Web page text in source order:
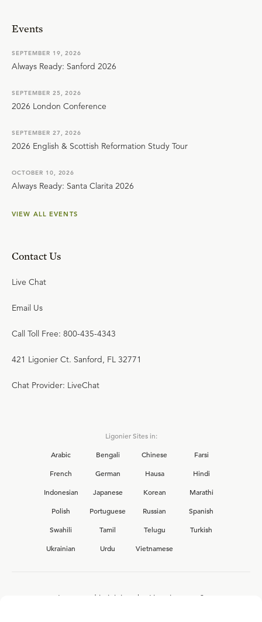
Events
SEPTEMBER 19, 2026
Always Ready: Sanford 2026
SEPTEMBER 25, 2026
2026 London Conference
SEPTEMBER 27, 2026
2026 English & Scottish Reformation Study Tour
OCTOBER 10, 2026
Always Ready: Santa Clarita 2026
VIEW ALL EVENTS
Contact Us
Live Chat
Email Us
Call Toll Free: 800-435-4343
421 Ligonier Ct. Sanford, FL 32771
Chat Provider: LiveChat
Ligonier Sites in:
Arabic
Bengali Chinese
Farsi
French
German Hausa
Hindi
Indonesian
Japanese Korean
Marathi
Polish
Portuguese Russian
Spanish
Swahili
Tamil Telugu
Turkish
Ukrainian
Urdu Vietnamese
Interested in joining the Ligonier team?